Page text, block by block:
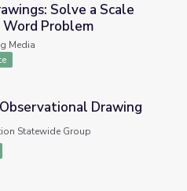
Scale Drawing Word Problem
Solve a Scale
Word Problem
Media
Drawing
Statewide Group